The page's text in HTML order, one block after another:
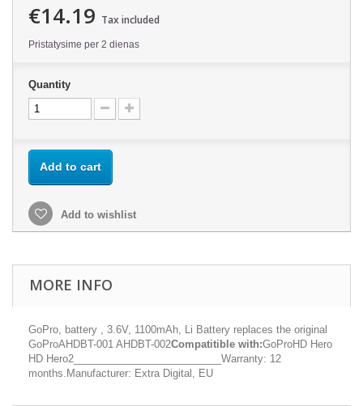
€14.19 Tax included
Pristatysime per 2 dienas
Quantity
Add to cart
Add to wishlist
MORE INFO
GoPro, battery , 3.6V, 1100mAh, Li Battery replaces the original
GoProAHDBT-001 AHDBT-002Compatitible with:GoProHD Hero
HD Hero2__________________________Warranty: 12
months.Manufacturer: Extra Digital, EU